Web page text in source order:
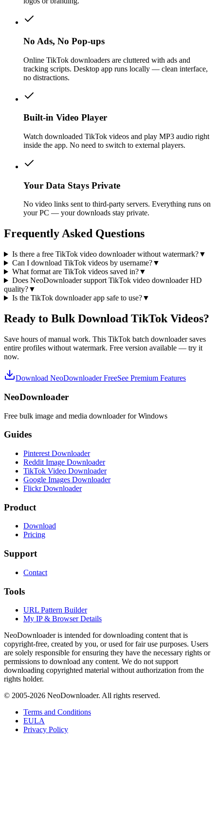
No Ads, No Pop-ups
Online TikTok downloaders are cluttered with ads and
tracking scripts. Desktop app runs locally — clean interface,
no distractions.
Built-in Video Player
Watch downloaded TikTok videos and play MP3 audio right
inside the app. No need to switch to external players.
Your Data Stays Private
No video links sent to third-party servers. Everything runs on
your PC — your downloads stay private.
Frequently Asked Questions
Is there a free TikTok video downloader without watermark?▼
Can I download TikTok videos by username?▼
What format are TikTok videos saved in?▼
Does NeoDownloader support TikTok video downloader HD
quality?▼
Is the TikTok downloader app safe to use?▼
Ready to Bulk Download TikTok Videos?
Save hours of manual work. This TikTok batch downloader saves
entire profiles without watermark. Free version available — try it
now.
Download NeoDownloader FreeSee Premium Features
NeoDownloader
Free bulk image and media downloader for Windows
Guides
Pinterest Downloader
Reddit Image Downloader
TikTok Video Downloader
Google Images Downloader
Flickr Downloader
Product
Download
Pricing
Support
Contact
Tools
URL Pattern Builder
My IP & Browser Details
NeoDownloader is intended for downloading content that is
copyright-free, created by you, or used for fair use purposes. Users
are solely responsible for ensuring they have the necessary rights or
permissions to download any content. We do not support
downloading copyrighted material without authorization from the
rights holder.
© 2005-2026 NeoDownloader. All rights reserved.
Terms and Conditions
EULA
Privacy Policy